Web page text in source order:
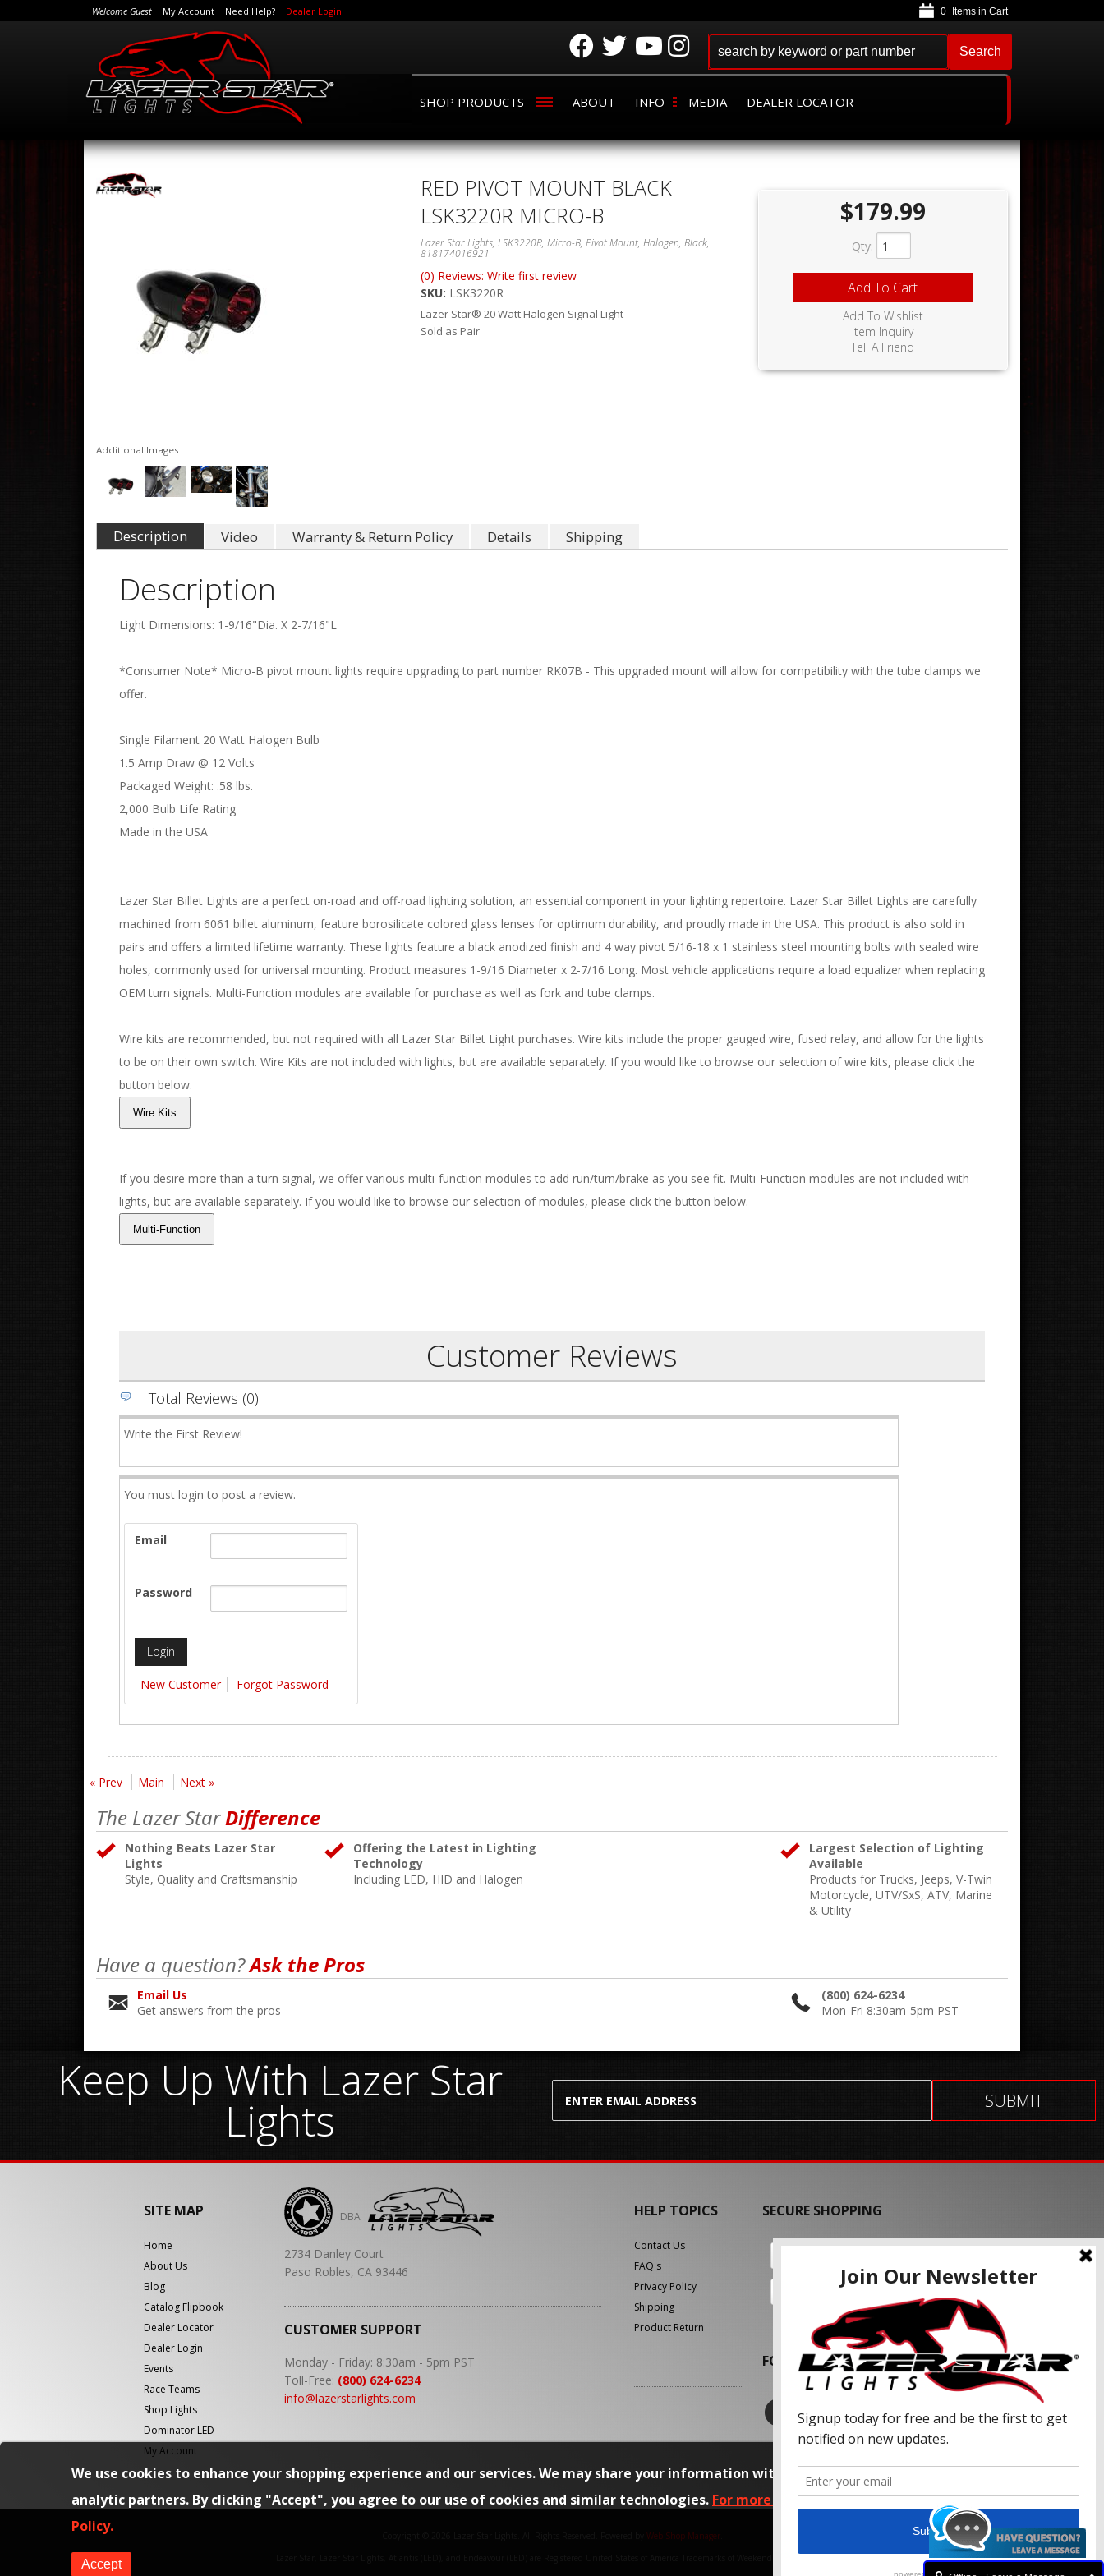
Welcome Guest My Account Need Help? Dealer Login
SHOP PRODUCTS ABOUT INFO MEDIA DEALER LOCATOR
0
Search
Additional Images
RED PIVOT MOUNT BLACK
LSK3220R MICRO-B
Lazer Star Lights, LSK3220R, Micro-B, Pivot Mount, Halogen, Black,
818174016921
(0) Reviews: Write first review
SKU: LSK3220R
Lazer Star® 20 Watt Halogen Signal Light
Sold as Pair
$179.99
Qty:
Add To Cart
Add To Wishlist
Item Inquiry
Tell A Friend
Description Video Warranty & Return Policy Details Shipping
Description
Light Dimensions: 1-9/16"Dia. X 2-7/16"L
*Consumer Note* Micro-B pivot mount lights require upgrading to part number RK07B - This upgraded mount will allow for compatibility with the tube clamps we
offer.
Single Filament 20 Watt Halogen Bulb
1.5 Amp Draw @ 12 Volts
Packaged Weight: .58 lbs.
2,000 Bulb Life Rating
Made in the USA
Lazer Star Billet Lights are a perfect on-road and off-road lighting solution, an essential component in your lighting repertoire. Lazer Star Billet Lights are carefully
machined from 6061 billet aluminum, feature borosilicate colored glass lenses for optimum durability, and proudly made in the USA. This product is also sold in
pairs and offers a limited lifetime warranty. These lights feature a black anodized finish and 4 way pivot 5/16-18 x 1 stainless steel mounting bolts with sealed wire
holes, commonly used for universal mounting. Product measures 1-9/16 Diameter x 2-7/16 Long. Most vehicle applications require a load equalizer when replacing
OEM turn signals. Multi-Function modules are available for purchase as well as fork and tube clamps.
Wire kits are recommended, but not required with all Lazer Star Billet Light purchases. Wire kits include the proper gauged wire, fused relay, and allow for the lights
to be on their own switch. Wire Kits are not included with lights, but are available separately. If you would like to browse our selection of wire kits, please click the
button below.
If you desire more than a turn signal, we offer various multi-function modules to add run/turn/brake as you see fit. Multi-Function modules are not included with
lights, but are available separately. If you would like to browse our selection of modules, please click the button below.
Customer Reviews
Total Reviews (0)
Write the First Review!
You must login to post a review.
Email
Password
New Customer Forgot Password
« Prev Main Next »
The Lazer StarDifference
Nothing Beats Lazer Star
Lights
Style, Quality and Craftsmanship
Offering the Latest in Lighting
Technology
Including LED, HID and Halogen
Largest Selection of Lighting
Available
Products for Trucks, Jeeps, V-Twin
Motorcycle, UTV/SxS, ATV, Marine
& Utility
Have a question?Ask the Pros
Email Us
Get answers from the pros
(800) 624-6234
Mon-Fri 8:30am-5pm PST
We use cookies to enhance your shopping experience and our services. We may share your information with our advertising partners and
analytic partners. By clicking "Accept", you agree to our use of cookies and similar technologies. For more information, please read our Privacy
Policy.
Accept
Keep Up With Lazer Star
Lights
SITE MAP
Home
About Us
Blog
Catalog Flipbook
Dealer Locator
Dealer Login
Events
Race Teams
Shop Lights
Dominator LED
My Account
DBA
2734 Danley Court
Paso Robles, CA 93446
CUSTOMER SUPPORT
Monday - Friday: 8:30am - 5pm PST
Toll-Free: (800) 624-6234
info@lazerstarlights.com
HELP TOPICS
Contact Us
FAQ's
Privacy Policy
Shipping
Product Return
SECURE SHOPPING
FOLLOW US
Web Shop Manager.